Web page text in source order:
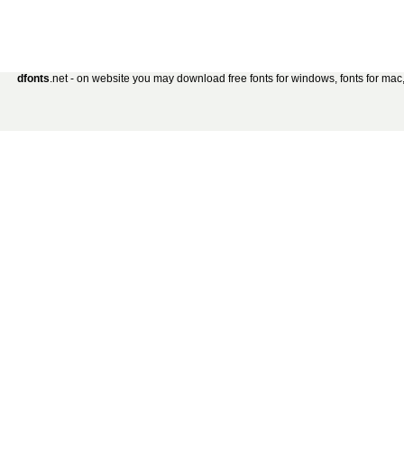
dfonts.net - on website you may download free fonts for windows, fonts for